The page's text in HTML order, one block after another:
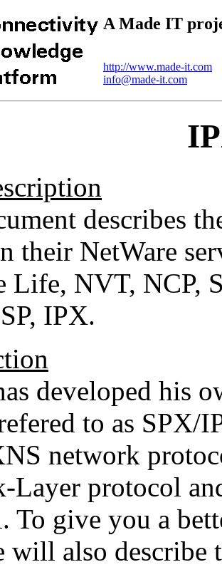
A Made IT
http://www.made-it.com
info@made-it.com
describes
their NetWare
Life, NVT, NCP,
IPX.
developed his
to as SPX/
network
Layer protocol
To give you a
will also describe